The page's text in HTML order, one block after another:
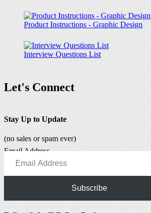
Product Instructions - Graphic Design
Interview Questions List
Let's Connect
Stay Up to Update
(no sales or spam ever)
Email Address
Subscribe